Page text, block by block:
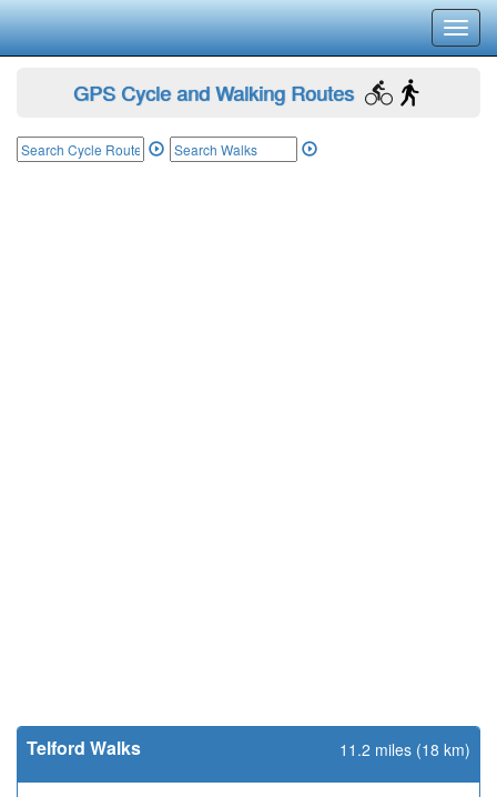
GPS Cycle and Walking Routes
Telford Walks 11.2 miles (18 km)